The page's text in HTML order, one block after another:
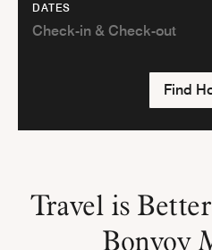
DATES
Find
Travel is
Bonvoy